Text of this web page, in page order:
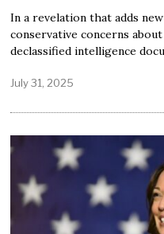
In a revelation that adds
conservative concerns
declassified intelligence
July 31, 2025